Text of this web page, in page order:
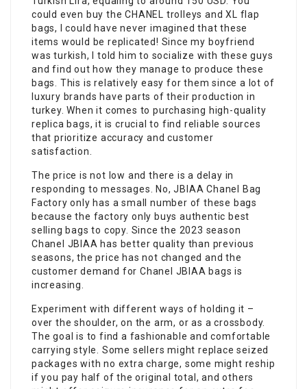
could even buy the CHANEL trolleys and XL flap
bags, I could have never imagined that these
items would be replicated! Since my boyfriend
was turkish, I told him to socialize with these guys
and find out how they manage to produce these
bags. This is relatively easy for them since a lot of
luxury brands have parts of their production in
turkey. When it comes to purchasing high-quality
replica bags, it is crucial to find reliable sources
that prioritize accuracy and customer
satisfaction.
The price is not low and there is a delay in
responding to messages. No, JBIAA Chanel Bag
Factory only has a small number of these bags
because the factory only buys authentic best
selling bags to copy. Since the 2023 season
Chanel JBIAA has better quality than previous
seasons, the price has not changed and the
customer demand for Chanel JBIAA bags is
increasing.
Experiment with different ways of holding it –
over the shoulder, on the arm, or as a crossbody.
The goal is to find a fashionable and comfortable
carrying style. Some sellers might replace seized
packages with no extra charge, some might reship
if you pay half of the original total, and others